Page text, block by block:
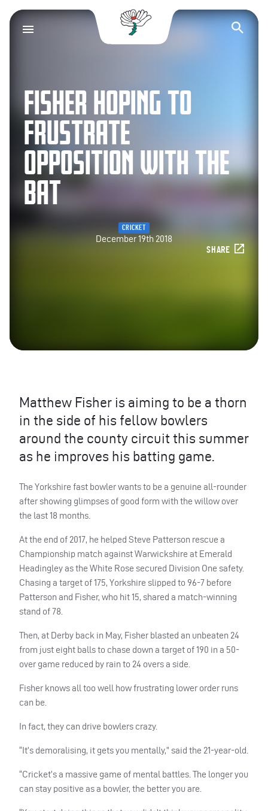
Yorkshire County
FISHER HOPING TO
FRUSTRATE
OPPOSITION WITH THE
BAT
CRICKET
December 19th 2018
SHARE
Matthew Fisher is aiming to be a thorn
in the side of his fellow bowlers
around the county circuit this summer
as he improves his batting game.
The Yorkshire fast bowler wants to be a genuine all-rounder
after showing glimpses of good form with the willow over
the last 18 months.
At the end of 2017, he helped Steve Patterson rescue a
Championship match against Warwickshire at Emerald
Headingley as the White Rose secured Division One safety.
Chasing a target of 175, Yorkshire slipped to 96-7 before
Patterson and Fisher, who hit 15, shared a match-winning
stand of 78.
Then, at Derby back in May, Fisher blasted an unbeaten 24
from just eight balls to chase down a target of 190 in a 50-
over game reduced by rain to 24 overs a side.
Fisher knows all too well how frustrating lower order runs
can be.
In fact, they can drive bowlers crazy.
“It’s demoralising, it gets you mentally,” said the 21-year-old.
“Cricket’s a massive game of mental battles. The longer you
can stay positive as a bowler, the better you are.